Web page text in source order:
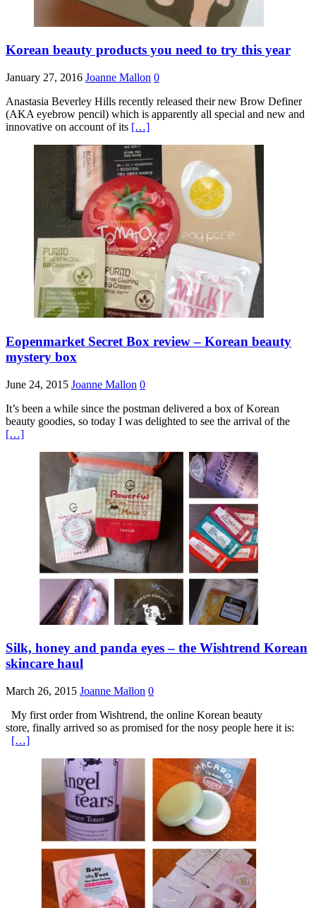
Korean beauty products you need to try this year
January 27, 2016 Joanne Mallon 0
Anastasia Beverley Hills recently released their new Brow Definer
(AKA eyebrow pencil) which is apparently all special and new and
innovative on account of its […]
Eopenmarket Secret Box review – Korean beauty
mystery box
June 24, 2015 Joanne Mallon 0
It’s been a while since the postman delivered a box of Korean
beauty goodies, so today I was delighted to see the arrival of the
[…]
Silk, honey and panda eyes – the Wishtrend Korean
skincare haul
March 26, 2015 Joanne Mallon 0
My first order from Wishtrend, the online Korean beauty
store, finally arrived so as promised for the nosy people here it is:
[…]